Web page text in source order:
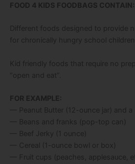
FOOD 4 KIDS FOODBAGS CONTAIN:
Different foods designed to provide
for chronically hungry school
Kid friendly foods that require no
“open and eat”.
FOR EXAMPLE:
— Peanut Butter (12-ounce jar) and
— Beans and franks (pop-top can)
— Beef Jerky (1 ounce)
— Cereal (1-ounce bowl or box)
— Fruit cups (peaches, applesauce,